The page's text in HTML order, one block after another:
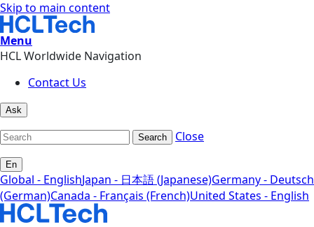
Skip to main content
Menu
HCL Worldwide Navigation
Contact Us
Ask
Search Close
En
Global - EnglishJapan - 日本語 (Japanese)Germany - Deutsch
(German)Canada - Français (French)United States - English